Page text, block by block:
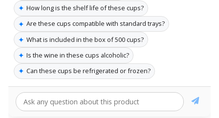
✦ How long is the shelf life of these cups?
✦ Are these cups compatible with standard trays?
✦ What is included in the box of 500 cups?
✦ Is the wine in these cups alcoholic?
✦ Can these cups be refrigerated or frozen?